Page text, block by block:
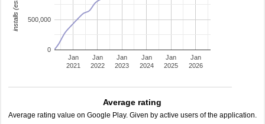
Jan
2021
Jan
2022
Jan
2023
Jan
2024
Jan
2025
Jan
2026
0
500,000
Average rating
Average rating value on Google Play. Given by active users of the application.